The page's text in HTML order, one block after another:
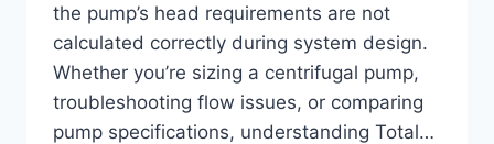
the pump’s head requirements are not
calculated correctly during system design.
Whether you’re sizing a centrifugal pump,
troubleshooting flow issues, or comparing
pump specifications, understanding Total…